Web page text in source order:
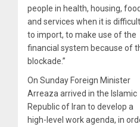
people in health, housing, food
and services when it is difficult
to import, to make use of the
financial system because of
blockade.”
On Sunday Foreign Minister
Arreaza arrived in the Islamic
Republic of Iran to develop a
high-level work agenda, in